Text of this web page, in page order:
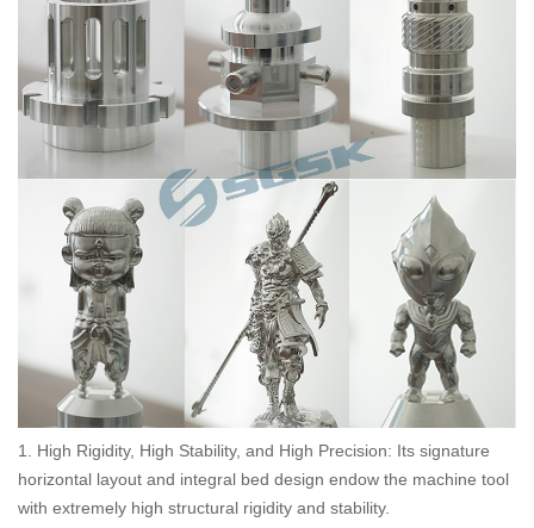
1. High Rigidity, High Stability, and High Precision: Its signature
horizontal layout and integral bed design endow the machine tool
with extremely high structural rigidity and stability.